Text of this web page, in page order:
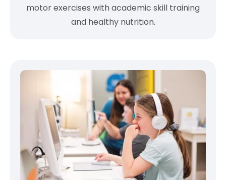
motor exercises with academic skill training
and healthy nutrition.